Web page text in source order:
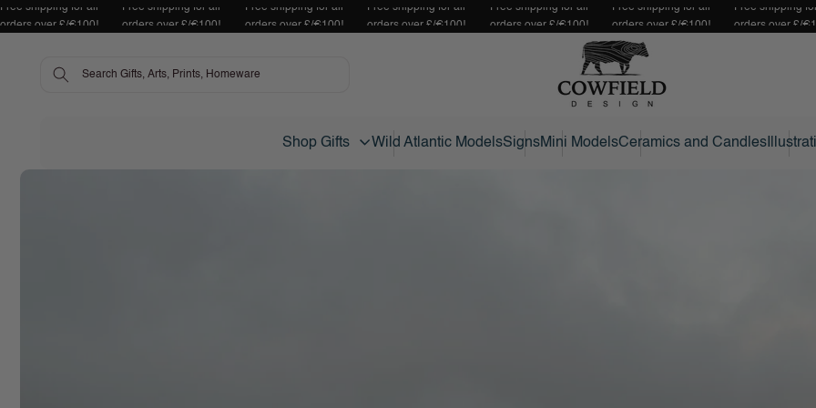
Skip to content
Free shipping for all
orders over £/€100!
Free shipping for all
orders over £/€100!
Free shipping for all
orders over £/€100!
Free shipping for all
orders over £/€100!
Free shipping for all
orders over £/€100!
Free shipping for all
orders over £/€100!
Free shipping
orders over £/
Shop Gifts Wild Atlantic ModelsSignsMini ModelsCeramics and Candles